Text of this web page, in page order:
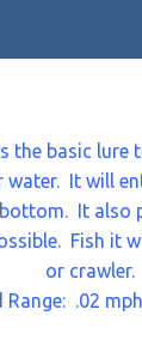
the basic lure
water. It will
It also
Fish it
or crawler.
Range: .02